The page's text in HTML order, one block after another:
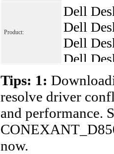
Product:
Dell
Dell
Dell
Dell
Dell
Dell
Dell
Dell
Dell
Tips: 1:
resolve driver
and performance.
now.